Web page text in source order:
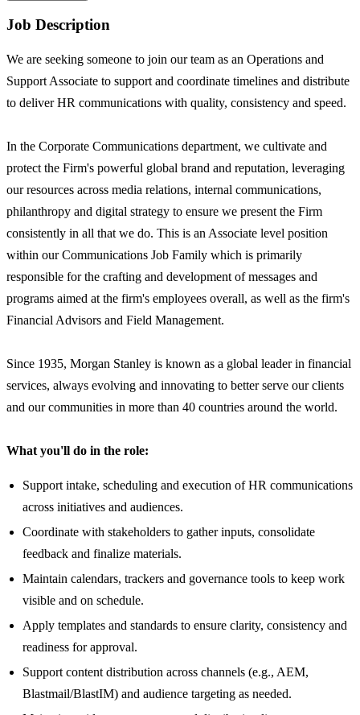
Job Description
We are seeking someone to join our team as an Operations and
Support Associate to support and coordinate timelines and distribute
to deliver HR communications with quality, consistency and speed.
In the Corporate Communications department, we cultivate and
protect the Firm's powerful global brand and reputation, leveraging
our resources across media relations, internal communications,
philanthropy and digital strategy to ensure we present the Firm
consistently in all that we do. This is an Associate level position
within our Communications Job Family which is primarily
responsible for the crafting and development of messages and
programs aimed at the firm's employees overall, as well as the firm's
Financial Advisors and Field Management.
Since 1935, Morgan Stanley is known as a global leader in financial
services, always evolving and innovating to better serve our clients
and our communities in more than 40 countries around the world.
What you'll do in the role:
Support intake, scheduling and execution of HR communications
across initiatives and audiences.
Coordinate with stakeholders to gather inputs, consolidate
feedback and finalize materials.
Maintain calendars, trackers and governance tools to keep work
visible and on schedule.
Apply templates and standards to ensure clarity, consistency and
readiness for approval.
Support content distribution across channels (e.g., AEM,
Blastmail/BlastIM) and audience targeting as needed.